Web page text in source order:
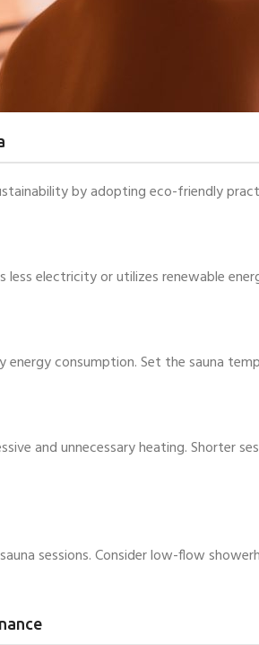
by adopting eco-friendly
electricity or utilizes renewable
consumption. Set the sauna
and unnecessary heating. Shorter
sessions. Consider low-flow